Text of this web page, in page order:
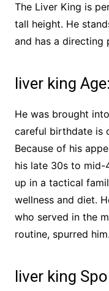
The Liver King is
tall height. He
and has a directing
liver king Age:
He was brought
careful birthdate is
Because of his
his late 30s to mid-
up in a tactical
wellness and diet.
who served in the
routine, spurred him.
liver king